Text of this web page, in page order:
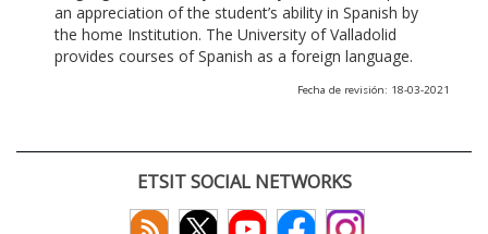
an appreciation of the student’s ability in Spanish by
the home Institution. The University of Valladolid
provides courses of Spanish as a foreign language.
Fecha de revisión: 18-03-2021
ETSIT SOCIAL NETWORKS